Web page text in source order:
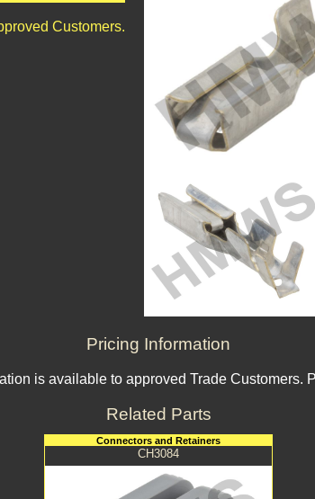
Customers.
Pricing Information
is available to approved Trade Customers.
Related Parts
Connectors and Retainers
CH3084